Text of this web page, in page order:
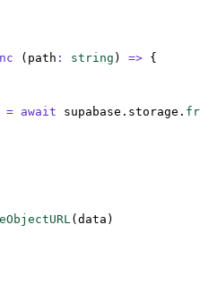
( path : string ) => {
= await supabase . storage .
(data )